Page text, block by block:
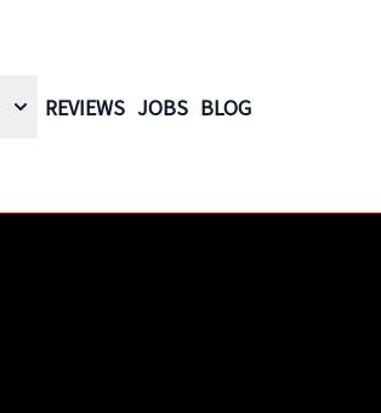
REVIEWS JOBS BLOG